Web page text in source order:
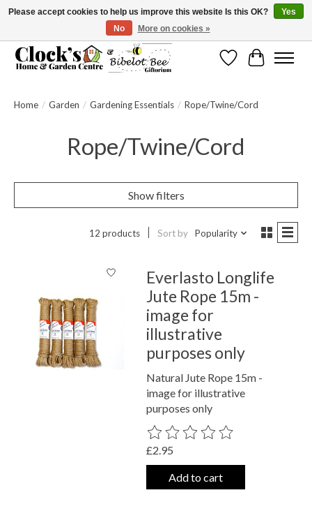
Message us to check before ordering as not everything can be shipped.
WishlistCart
Home / Garden / Gardening Essentials / Rope/Twine/Cord
Rope/Twine/Cord
Show filters
12 products Sort by Popularity
Everlasto Longlife
Jute Rope 15m -
image for
illustrative
purposes only
Natural Jute Rope 15m -
image for illustrative
purposes only
The rating of this product is
£2.95
Add to cart
Please accept cookies to help us improve this website Is this OK?
Yes
No
More on cookies »